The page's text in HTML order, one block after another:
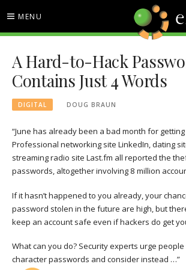
content
MENU
MEDIA
A Hard-to-Hack
Contains Just 4 Words
DIGITAL DOUG BRAUN
“June has already been a bad month for
Professional networking site LinkedIn, dating
streaming radio site Last.fm all reported the
passwords, altogether involving 8 million
If it hasn’t happened to you already, your
password stolen in the future are high, but
keep an account safe even if hackers do get
What can you do? Security experts urge people
character passwords and consider instead …”